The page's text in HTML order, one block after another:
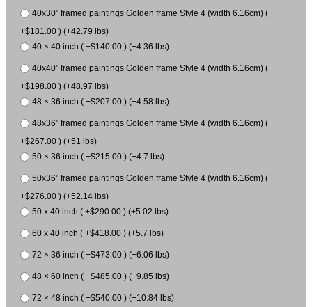
40x30" framed paintings Golden frame Style 4 (width 6.16cm) (
+$181.00 ) (+42.79 lbs)
40 × 40 inch ( +$140.00 ) (+4.36 lbs)
40x40" framed paintings Golden frame Style 4 (width 6.16cm) (
+$198.00 ) (+48.97 lbs)
48 × 36 inch ( +$207.00 ) (+4.58 lbs)
48x36" framed paintings Golden frame Style 4 (width 6.16cm) (
+$267.00 ) (+51 lbs)
50 × 36 inch ( +$215.00 ) (+4.7 lbs)
50x36" framed paintings Golden frame Style 4 (width 6.16cm) (
+$276.00 ) (+52.14 lbs)
50 x 40 inch ( +$290.00 ) (+5.02 lbs)
60 x 40 inch ( +$418.00 ) (+5.7 lbs)
72 × 36 inch ( +$473.00 ) (+6.06 lbs)
48 × 60 inch ( +$485.00 ) (+9.85 lbs)
72 × 48 inch ( +$540.00 ) (+10.84 lbs)